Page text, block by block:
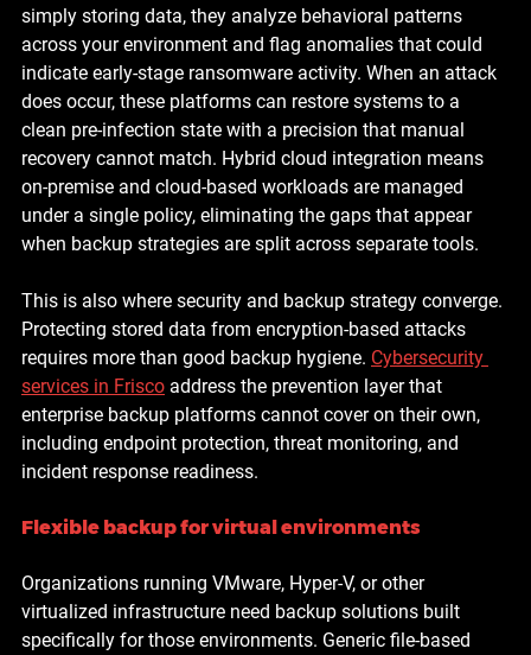
simply storing data, they analyze behavioral patterns
across your environment and flag anomalies that could
indicate early-stage ransomware activity. When an attack
does occur, these platforms can restore systems to a
clean pre-infection state with a precision that manual
recovery cannot match. Hybrid cloud integration means
on-premise and cloud-based workloads are managed
under a single policy, eliminating the gaps that appear
when backup strategies are split across separate tools.
This is also where security and backup strategy converge.
Protecting stored data from encryption-based attacks
requires more than good backup hygiene. Cybersecurity
services in Frisco address the prevention layer that
enterprise backup platforms cannot cover on their own,
including endpoint protection, threat monitoring, and
incident response readiness.
Flexible backup for virtual environments
Organizations running VMware, Hyper-V, or other
virtualized infrastructure need backup solutions built
specifically for those environments. Generic file-based